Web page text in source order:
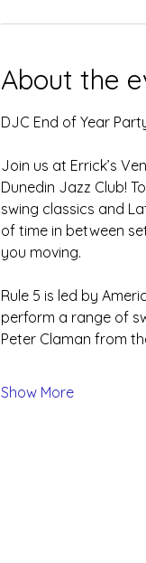
About the
DJC End of Year
Join us at Errick’s
Dunedin Jazz Club!
swing classics and
of time in between
you moving.
Rule 5 is led by
perform a range of
Peter Claman from
Show More